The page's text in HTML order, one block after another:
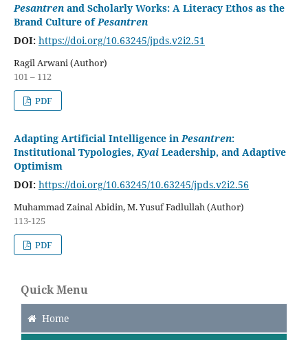
Pesantren and Scholarly Works: A Literacy Ethos as the
Brand Culture ofPesantren
DOI: https://doi.org/10.63245/jpds.v2i2.51
Ragil Arwani (Author)
101 – 112
PDF
Adapting Artificial Intelligence inPesantren:
Institutional Typologies,Kyai Leadership, and Adaptive
Optimism
DOI: https://doi.org/10.63245/10.63245/jpds.v2i2.56
Muhammad Zainal Abidin, M. Yusuf Fadlullah (Author)
113-125
PDF
Quick Menu
Home